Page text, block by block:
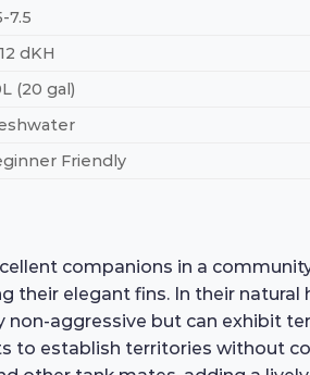
7.5
dKH
(20 gal)
Friendly
companions in a
elegant fins. In their natural
non-aggressive but can exhibit
to establish territories without